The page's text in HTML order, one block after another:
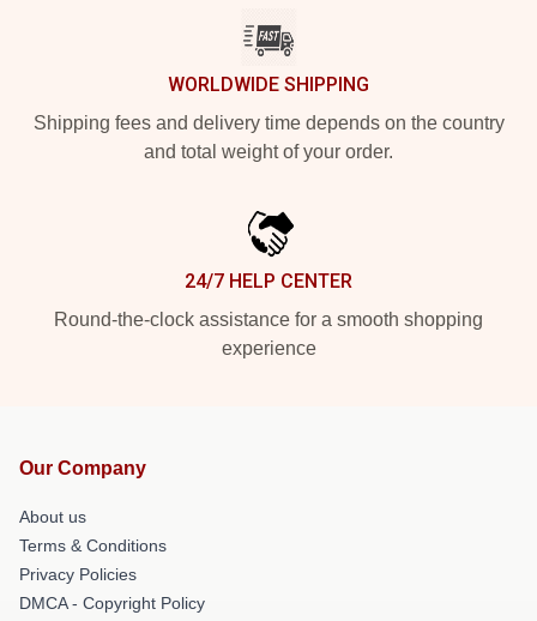
WORLDWIDE SHIPPING
Shipping fees and delivery time depends on the country
and total weight of your order.
24/7 HELP CENTER
Round-the-clock assistance for a smooth shopping
experience
Our Company
About us
Terms & Conditions
Privacy Policies
DMCA - Copyright Policy